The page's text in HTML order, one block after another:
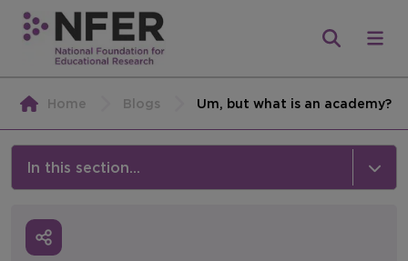
Home Blogs Um, but what is an academy?
In this section...
Media